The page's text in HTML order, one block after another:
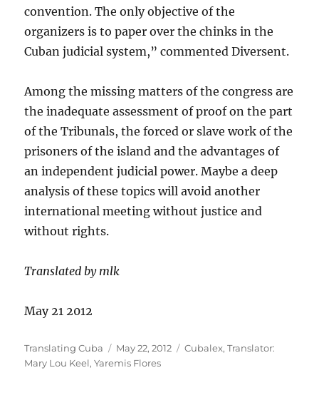
convention. The only objective of the
organizers is to paper over the chinks in the
Cuban judicial system,” commented Diversent.
Among the missing matters of the congress are
the inadequate assessment of proof on the part
of the Tribunals, the forced or slave work of the
prisoners of the island and the advantages of
an independent judicial power. Maybe a deep
analysis of these topics will avoid another
international meeting without justice and
without rights.
Translated by mlk
May 21 2012
Author
Translating Cuba
Posted
on
May 22, 2012 Categories
Cubalex,Translator:
Mary Lou Keel,Yaremis Flores